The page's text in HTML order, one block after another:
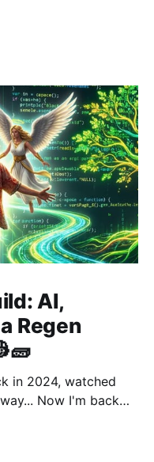
AI,
Regen
in 2024, watched
Now I'm back
to run a cohort